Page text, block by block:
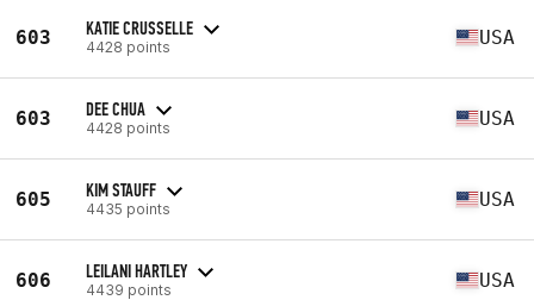
603 KATIE CRUSSELLE
4428 points USA
603 DEE CHUA
4428 points USA
605 KIM STAUFF
4435 points USA
606 LEILANI HARTLEY
4439 points USA